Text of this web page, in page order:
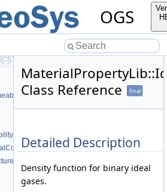
OGS
Class Reference
final
Detailed Description
Density function for binary ideal
gases.